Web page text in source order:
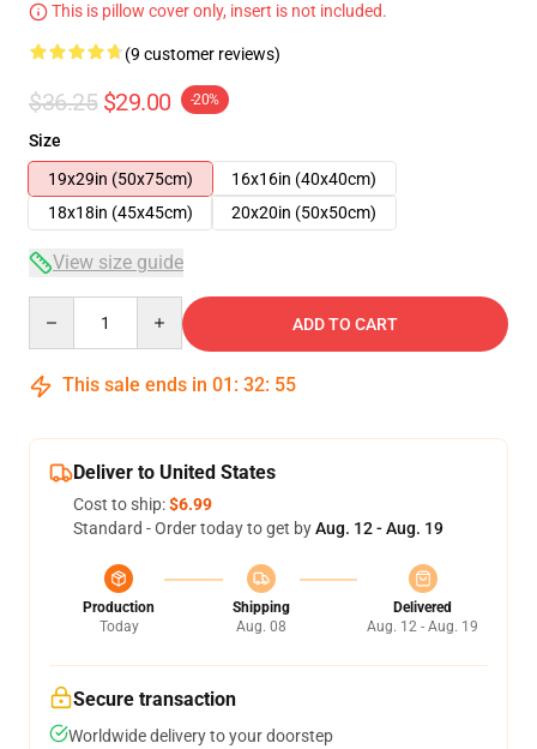
This is pillow cover only, insert is not included.
(9 customer reviews)
$36.25 $29.00 -20%
Size
19x29in (50x75cm)
16x16in (40x40cm)
18x18in (45x45cm)
20x20in (50x50cm)
View size guide
ADD TO CART
This sale ends in 01 : 32: 54
Deliver to United States
Cost to ship:$6.99
Standard - Order today to get byAug. 12 - Aug. 19
Production
Today
Shipping
Aug. 08
Delivered
Aug. 12 - Aug. 19
Secure transaction
Worldwide delivery to your doorstep